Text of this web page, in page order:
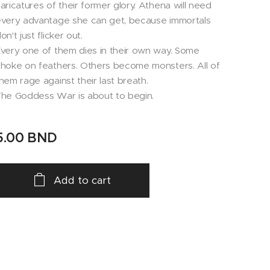
of their former glory. Athena will need
advantage she can get, because immortals
just flicker out.
one of them dies in their own way. Some
on feathers. Others become monsters. All of
rage against their last breath.
Goddess War is about to begin.
BND
Add to cart